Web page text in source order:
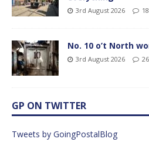
3rd August 2026
No. 10 o’t North
3rd August 2026
GP ON TWITTER
Tweets by GoingPostalBlog